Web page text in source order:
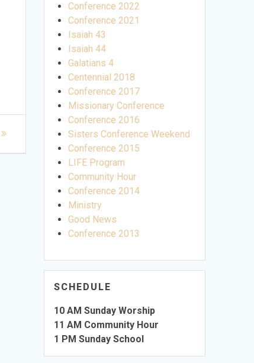
Conference 2022
Conference 2021
Isaiah 43
Isaiah 44
Galatians 4
Centennial 2018
Conference 2017
Missionary Conference
Conference 2016
Sisters Conference Weekend
Conference 2015
LIFE Program
Community Hour
Conference 2014
Ministry
Good News
Conference 2013
SCHEDULE
10 AM Sunday Worship
11 AM Community Hour
1 PM Sunday School